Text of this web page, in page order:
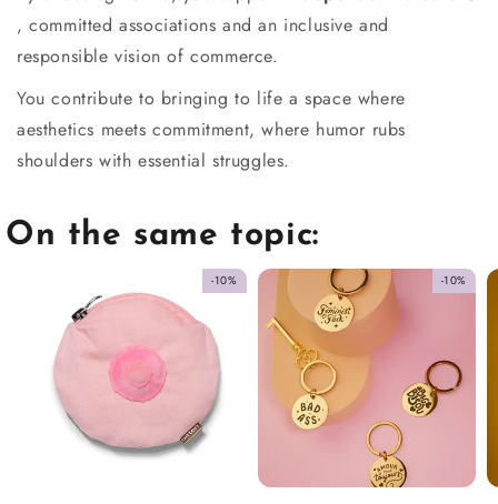
, committed associations and an inclusive and
responsible vision of commerce.
You contribute to bringing to life a space where
aesthetics meets commitment, where humor rubs
shoulders with essential struggles.
On the same topic:
-10% -10%